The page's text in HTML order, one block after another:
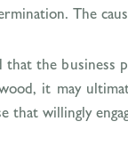
The
the
it may
willingly